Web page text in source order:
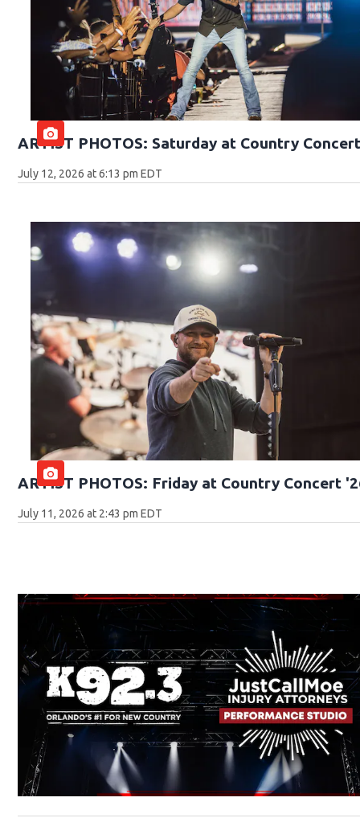
ARTIST PHOTOS: Saturday at Country
July 12, 2026 at 6:13 pm EDT
ARTIST PHOTOS: Friday at Country Concert
July 11, 2026 at 2:43 pm EDT